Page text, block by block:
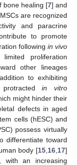
bone healing [7] and
are recognized
and paracrine
to promote
following in vivo
proliferation
other lineages
to exhibiting
protractedin vitro
might hinder their
defects in aged
cells (hESC) and
possess virtually
differentiate toward
body [15 16 17]
with an increasing